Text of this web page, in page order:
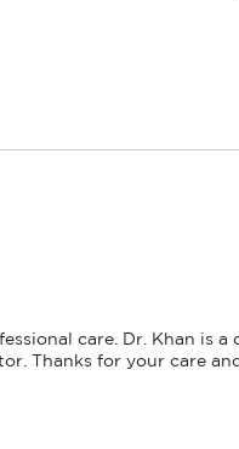
care. Dr. Khan is a
Thanks for your care